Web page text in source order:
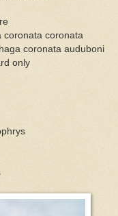
coronata coronata
coronata auduboni
only